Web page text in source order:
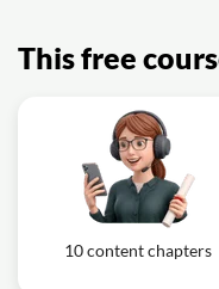
This free
10 content chapters